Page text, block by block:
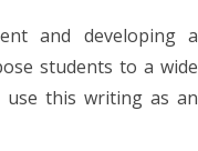
and developing a
students to a wide
this writing as an